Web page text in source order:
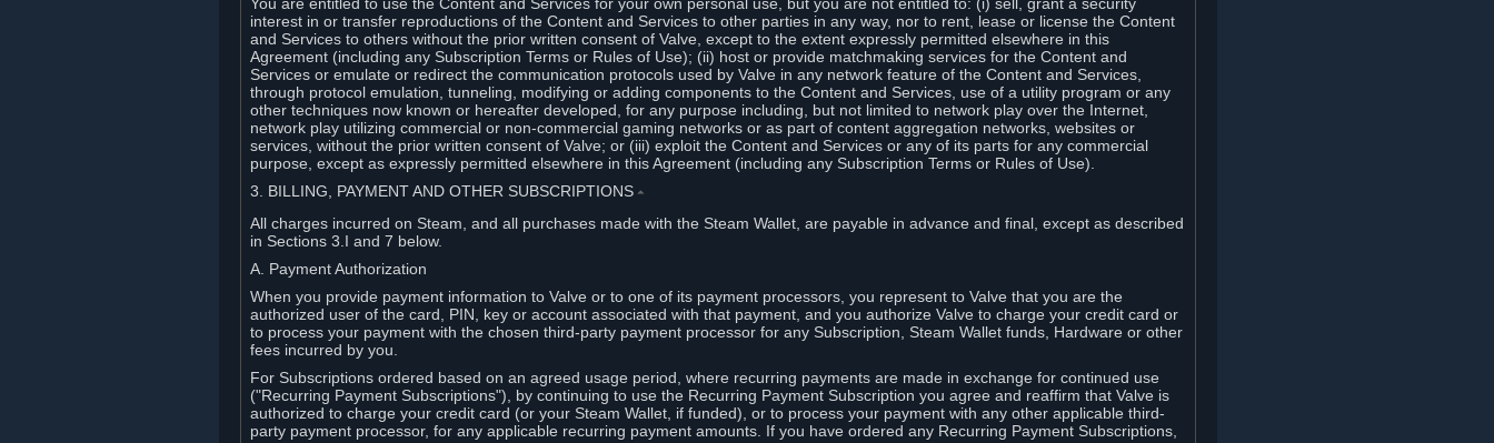
interest in or transfer reproductions of the Content and Services to other parties in any way, nor to rent, lease or license the Content
and Services to others without the prior written consent of Valve, except to the extent expressly permitted elsewhere in this
Agreement (including any Subscription Terms or Rules of Use); (ii) host or provide matchmaking services for the Content and
Services or emulate or redirect the communication protocols used by Valve in any network feature of the Content and Services,
through protocol emulation, tunneling, modifying or adding components to the Content and Services, use of a utility program or any
other techniques now known or hereafter developed, for any purpose including, but not limited to network play over the Internet,
network play utilizing commercial or non-commercial gaming networks or as part of content aggregation networks, websites or
services, without the prior written consent of Valve; or (iii) exploit the Content and Services or any of its parts for any commercial
purpose, except as expressly permitted elsewhere in this Agreement (including any Subscription Terms or Rules of Use).
3. BILLING, PAYMENT AND OTHER SUBSCRIPTIONS ⏶
All charges incurred on Steam, and all purchases made with the Steam Wallet, are payable in advance and final, except as described
in Sections 3.I and 7 below.
A. Payment Authorization
When you provide payment information to Valve or to one of its payment processors, you represent to Valve that you are the
authorized user of the card, PIN, key or account associated with that payment, and you authorize Valve to charge your credit card or
to process your payment with the chosen third-party payment processor for any Subscription, Steam Wallet funds, Hardware or other
fees incurred by you.
For Subscriptions ordered based on an agreed usage period, where recurring payments are made in exchange for continued use
("Recurring Payment Subscriptions"), by continuing to use the Recurring Payment Subscription you agree and reaffirm that Valve is
authorized to charge your credit card (or your Steam Wallet, if funded), or to process your payment with any other applicable third-
party payment processor, for any applicable recurring payment amounts. If you have ordered any Recurring Payment Subscriptions,